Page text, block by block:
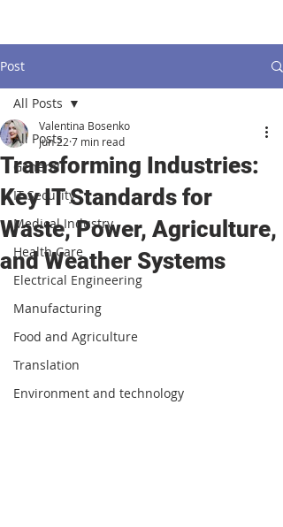
Post
All Posts
General
IT Security
Medical Industry
Health Care
Electrical Engineering
Manufacturing
Food and Agriculture
Translation
Environment and technology
All Posts
Transforming Industries:
Key IT Standards for
Waste, Power, Agriculture,
and Weather Systems
Valentina Bosenko
Jun 22 7 min read